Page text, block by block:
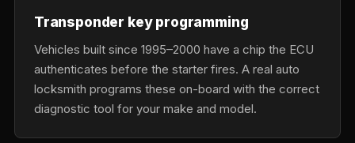
Transponder key programming
Vehicles built since 1995–2000 have a chip the ECU
authenticates before the starter fires. A real auto
locksmith programs these on-board with the correct
diagnostic tool for your make and model.